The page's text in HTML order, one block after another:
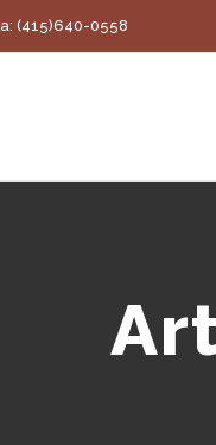
(415)640-0558